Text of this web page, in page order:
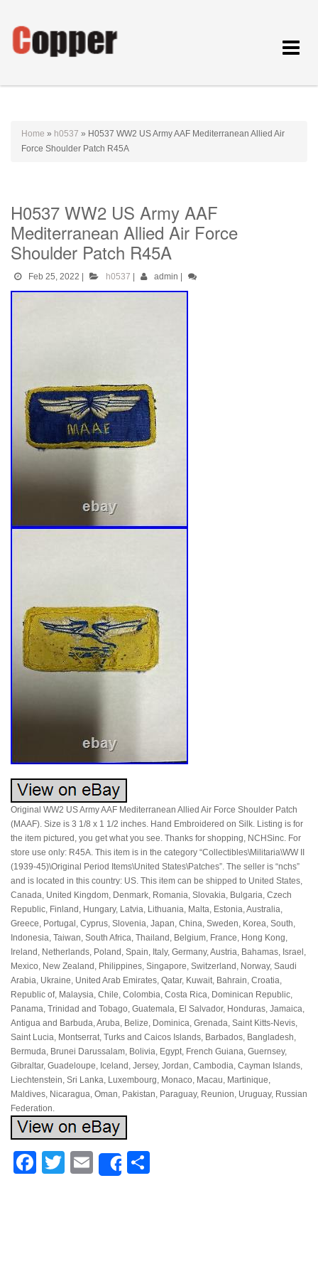
Toggle
Home » h0537 » H0537 WW2 US Army AAF Mediterranean Allied Air
Force Shoulder Patch R45A
H0537 WW2 US Army AAF
Mediterranean Allied Air Force
Shoulder Patch R45A
Feb 25, 2022 h0537 admin
Original WW2 US Army AAF Mediterranean Allied Air Force Shoulder Patch
(MAAF). Size is 3 1/8 x 1 1/2 inches. Hand Embroidered on Silk. Listing is for
the item pictured, you get what you see. Thanks for shopping, NCHSinc. For
store use only: R45A. This item is in the category “Collectibles\Militaria\WW II
(1939-45)\Original Period Items\United States\Patches”. The seller is “nchs”
and is located in this country: US. This item can be shipped to United States,
Canada, United Kingdom, Denmark, Romania, Slovakia, Bulgaria, Czech
Republic, Finland, Hungary, Latvia, Lithuania, Malta, Estonia, Australia,
Greece, Portugal, Cyprus, Slovenia, Japan, China, Sweden, Korea, South,
Indonesia, Taiwan, South Africa, Thailand, Belgium, France, Hong Kong,
Ireland, Netherlands, Poland, Spain, Italy, Germany, Austria, Bahamas, Israel,
Mexico, New Zealand, Philippines, Singapore, Switzerland, Norway, Saudi
Arabia, Ukraine, United Arab Emirates, Qatar, Kuwait, Bahrain, Croatia,
Republic of, Malaysia, Chile, Colombia, Costa Rica, Dominican Republic,
Panama, Trinidad and Tobago, Guatemala, El Salvador, Honduras, Jamaica,
Antigua and Barbuda, Aruba, Belize, Dominica, Grenada, Saint Kitts-Nevis,
Saint Lucia, Montserrat, Turks and Caicos Islands, Barbados, Bangladesh,
Bermuda, Brunei Darussalam, Bolivia, Egypt, French Guiana, Guernsey,
Gibraltar, Guadeloupe, Iceland, Jersey, Jordan, Cambodia, Cayman Islands,
Liechtenstein, Sri Lanka, Luxembourg, Monaco, Macau, Martinique,
Maldives, Nicaragua, Oman, Pakistan, Paraguay, Reunion, Uruguay, Russian
Federation.
Facebook
Twitter
EmailShare